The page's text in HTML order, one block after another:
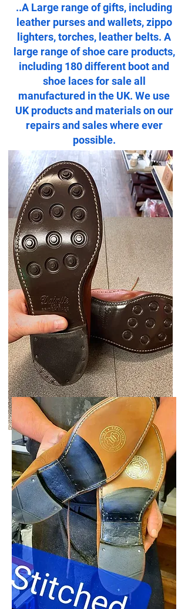
..A Large range of gifts, including
leather purses and wallets, zippo
lighters, torches, leather belts. A
large range of shoe care products,
including 180 different boot and
shoe laces for sale all
manufactured in the UK. We use
UK products and materials on our
repairs and sales where ever
possible.